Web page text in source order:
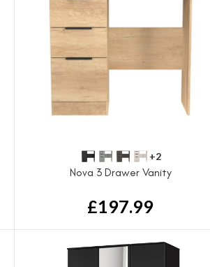
+2
Nova 3 Drawer Vanity
£197.99